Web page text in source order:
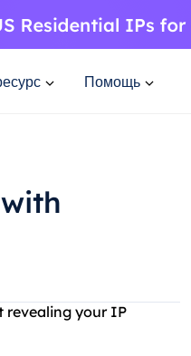
Помощь
revealing your IP